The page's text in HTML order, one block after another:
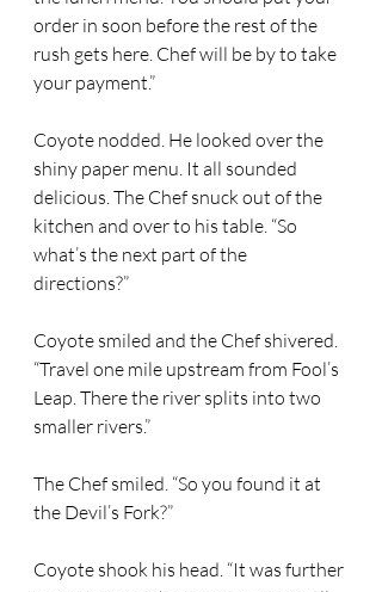
order in soon before the rest of the
rush gets here. Chef will be by to take
your payment.”
Coyote nodded. He looked over the
shiny paper menu. It all sounded
delicious. The Chef snuck out of the
kitchen and over to his table. “So
what’s the next part of the
directions?”
Coyote smiled and the Chef shivered.
“Travel one mile upstream from Fool’s
Leap. There the river splits into two
smaller rivers.”
The Chef smiled. “So you found it at
the Devil’s Fork?”
Coyote shook his head. “It was further